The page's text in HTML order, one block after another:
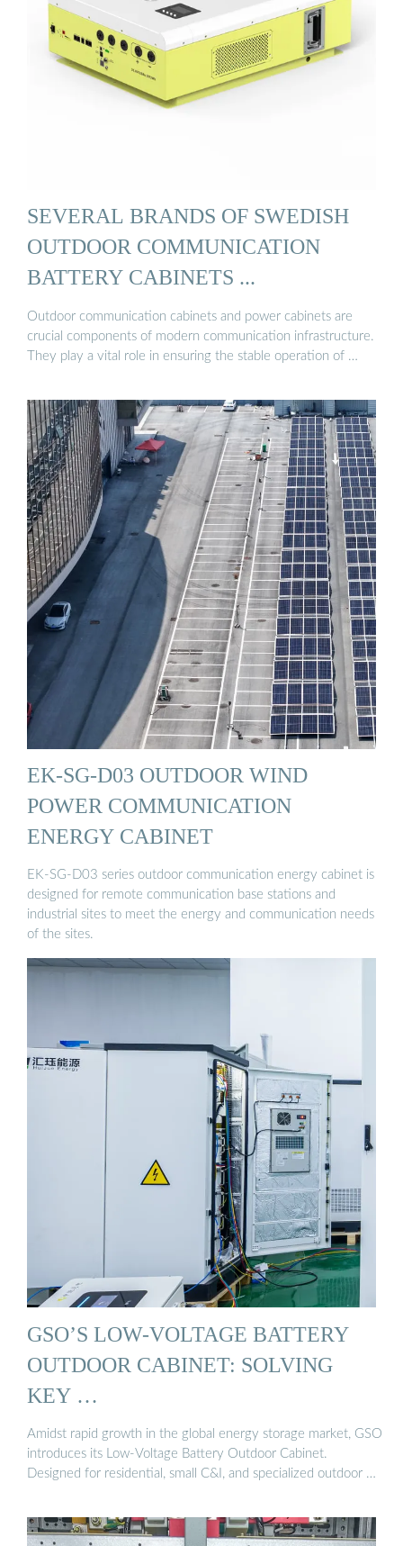
SEVERAL BRANDS OF SWEDISH
OUTDOOR COMMUNICATION
BATTERY CABINETS ...
Outdoor communication cabinets and power cabinets are
crucial components of modern communication infrastructure.
They play a vital role in ensuring the stable operation of …
EK-SG-D03 OUTDOOR WIND
POWER COMMUNICATION
ENERGY CABINET
EK-SG-D03 series outdoor communication energy cabinet is
designed for remote communication base stations and
industrial sites to meet the energy and communication needs
of the sites.
GSO’S LOW-VOLTAGE BATTERY
OUTDOOR CABINET: SOLVING
KEY …
Amidst rapid growth in the global energy storage market, GSO
introduces its Low-Voltage Battery Outdoor Cabinet.
Designed for residential, small C&I, and specialized outdoor …